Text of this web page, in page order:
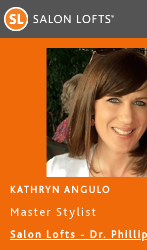
KATHRYN ANGULO
Master Stylist
Salon Lofts - Dr.